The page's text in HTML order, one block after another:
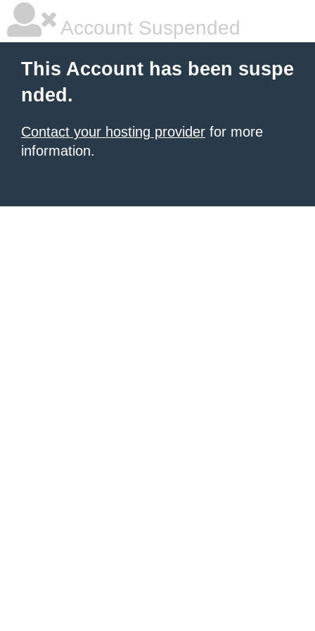
Account Suspended
This Account has been suspe
nded.
Contact your hosting provider for more
information.